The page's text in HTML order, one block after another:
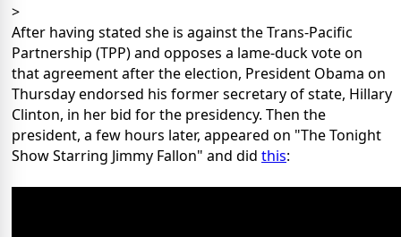
>
After having stated she is against the Trans-Pacific
Partnership (TPP) and opposes a lame-duck vote on
that agreement after the election, President Obama on
Thursday endorsed his former secretary of state, Hillary
Clinton, in her bid for the presidency. Then the
president, a few hours later, appeared on "The Tonight
Show Starring Jimmy Fallon" and did this: